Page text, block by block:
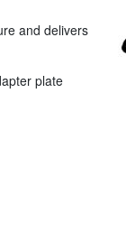
and delivers
plate